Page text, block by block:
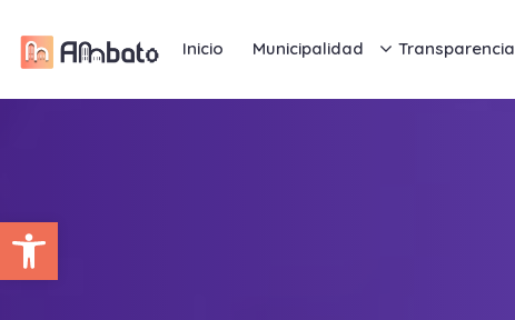
Abrir barra de herramientas
Inicio Municipalidad Transparencia